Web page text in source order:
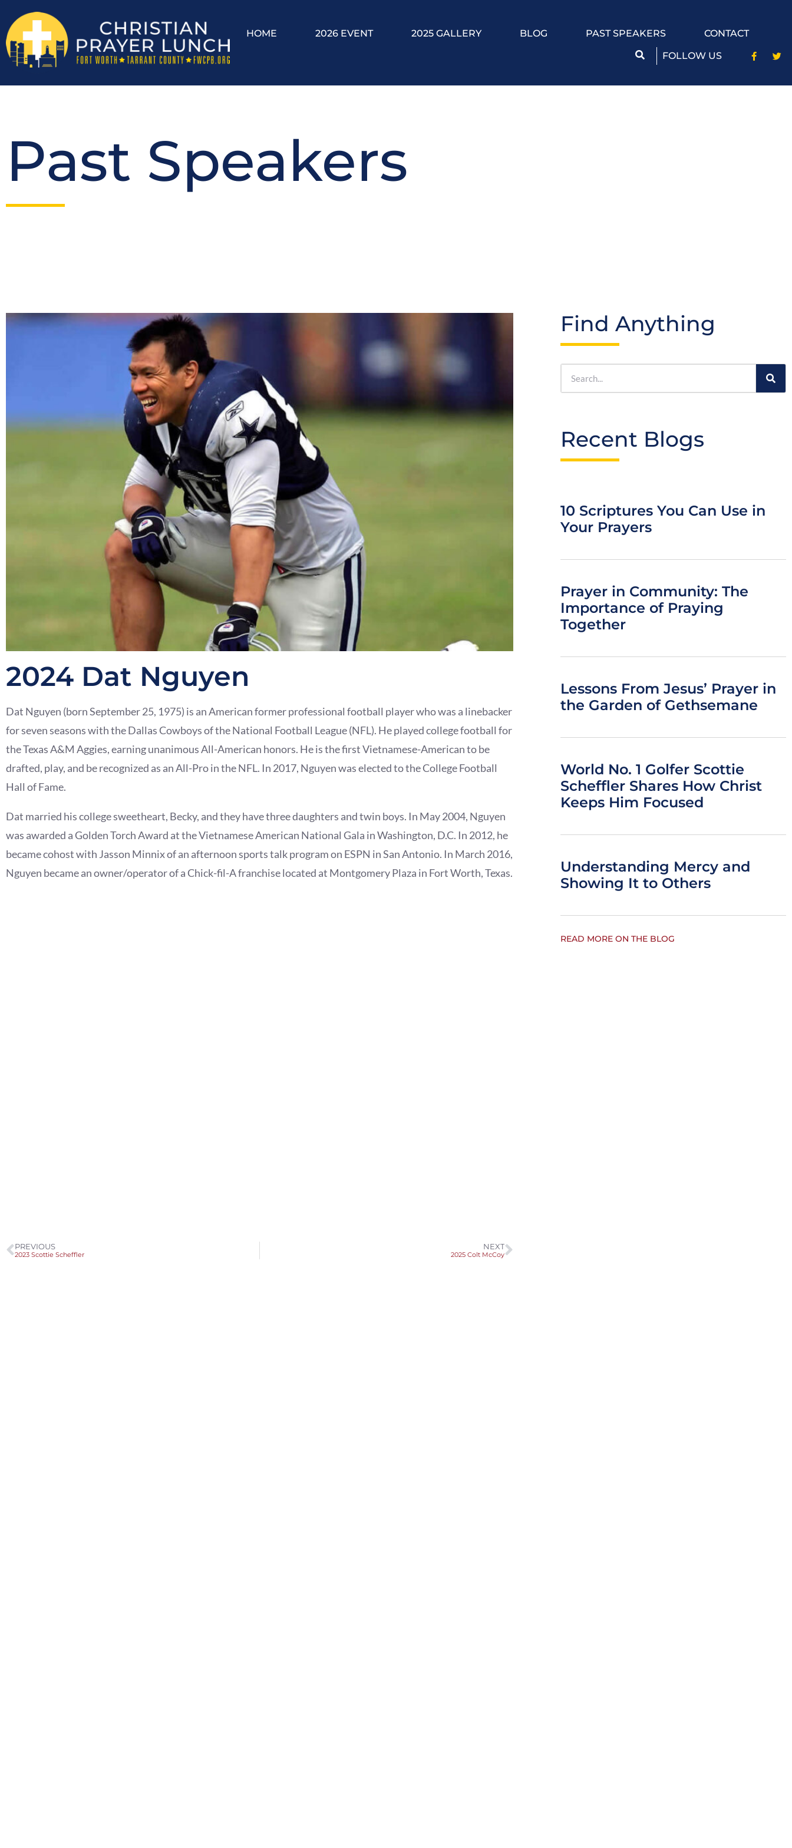
HOME 2026 EVENT 2025 GALLERY BLOG PAST SPEAKERS
CONTACT
FOLLOW US
Past Speakers
2024 Dat Nguyen
Dat Nguyen (born September 25, 1975) is an American former professional football player who was a linebacker
for seven seasons with the Dallas Cowboys of the National Football League (NFL). He played college football for
the Texas A&M Aggies, earning unanimous All-American honors. He is the first Vietnamese-American to be
drafted, play, and be recognized as an All-Pro in the NFL. In 2017, Nguyen was elected to the College Football
Hall of Fame.
Dat married his college sweetheart, Becky, and they have three daughters and twin boys. In May 2004, Nguyen
was awarded a Golden Torch Award at the Vietnamese American National Gala in Washington, D.C. In 2012, he
became cohost with Jasson Minnix of an afternoon sports talk program on ESPN in San Antonio. In March 2016,
Nguyen became an owner/operator of a Chick-fil-A franchise located at Montgomery Plaza in Fort Worth, Texas.
PREVIOUS
2023 Scottie Scheffler
NEXT
2025 Colt McCoy
Find Anything
Recent Blogs
10 Scriptures You Can Use in
Your Prayers
Prayer in Community: The
Importance of Praying
Together
Lessons From Jesus’ Prayer in
the Garden of Gethsemane
World No. 1 Golfer Scottie
Scheffler Shares How Christ
Keeps Him Focused
Understanding Mercy and
Showing It to Others
READ MORE ON THE BLOG